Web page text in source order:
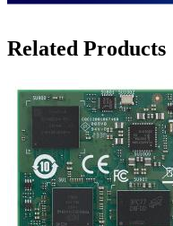
Related Products